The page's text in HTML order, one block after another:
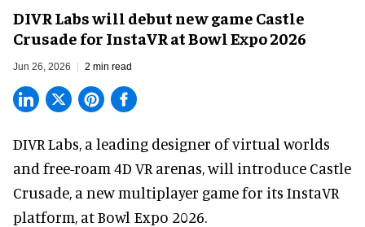
DIVR Labs will debut new game Castle
Crusade for InstaVR at Bowl Expo 2026
Jun 26, 2026 2 min read
DIVR Labs, a leading designer ofvirtual worlds
and free-roam 4D VR arenas,will introduce Castle
Crusade, a new multiplayer game for its InstaVR
platform, at Bowl Expo 2026.